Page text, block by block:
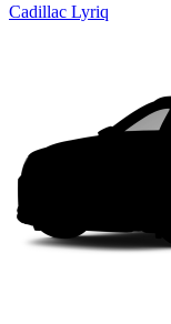
Cadillac Lyriq